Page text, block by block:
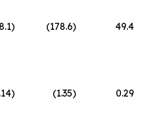
) (178.6)
49.4
) (1.35) 0.29